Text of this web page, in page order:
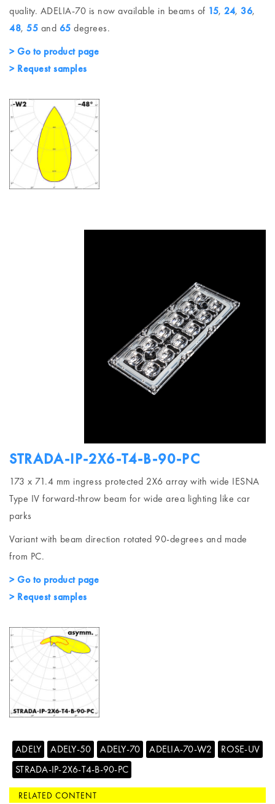
quality. ADELIA-70 is now available in beams of 15, 24, 36,
48, 55 and 65 degrees.
> Go to product page
> Request samples
STRADA-IP-2X6-T4-B-90-PC
173 x 71.4 mm ingress protected 2X6 array with wide IESNA
Type IV forward-throw beam for wide area lighting like car
parks
Variant with beam direction rotated 90-degrees and made
from PC.
> Go to product page
> Request samples
ADELY ADELY-50 ADELY-70 ADELIA-70-W2
ROSE-UV
STRADA-IP-2X6-T4-B-90-PC
RELATED CONTENT